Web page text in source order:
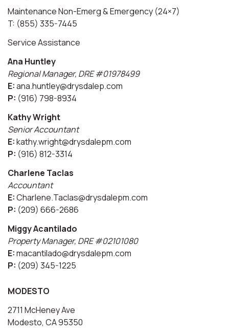
Maintenance Non-Emerg & Emergency (24×7)
T: (855) 335-7445
Service Assistance
Ana Huntley
Regional Manager, DRE #01978499
E:ana.huntley@drysdalep.com
P: (916) 798-8934
Kathy Wright
Senior Accountant
E:kathy.wright@drysdalepm.com
P: (916) 812-3314
Charlene Taclas
Accountant
E:Charlene.Taclas@drysdalepm.com
P: (209) 666-2686
Miggy Acantilado
Property Manager, DRE #02101080
E:macantilado@drysdalepm.com
P: (209) 345-1225
MODESTO
2711 McHeney Ave
Modesto, CA 95350